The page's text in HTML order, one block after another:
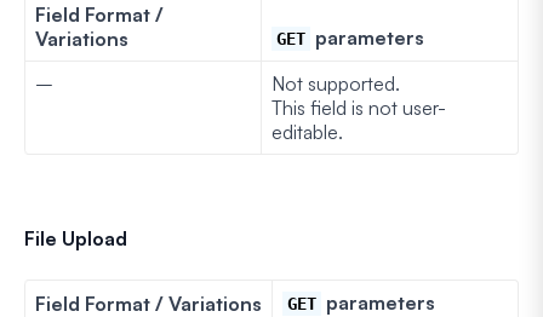
Field Format /
Variations
GET parameters
–
Not supported.
This field is not user-
editable.
File Upload
Field Format / Variations GET parameters